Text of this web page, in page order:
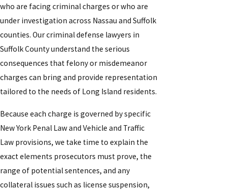
who are facing criminal charges or who are
under investigation across Nassau and Suffolk
counties. Our criminal defense lawyers in
Suffolk County understand the serious
consequences that felony or misdemeanor
charges can bring and provide representation
tailored to the needs of Long Island residents.
Because each charge is governed by specific
New York Penal Law and Vehicle and Traffic
Law provisions, we take time to explain the
exact elements prosecutors must prove, the
range of potential sentences, and any
collateral issues such as license suspension,